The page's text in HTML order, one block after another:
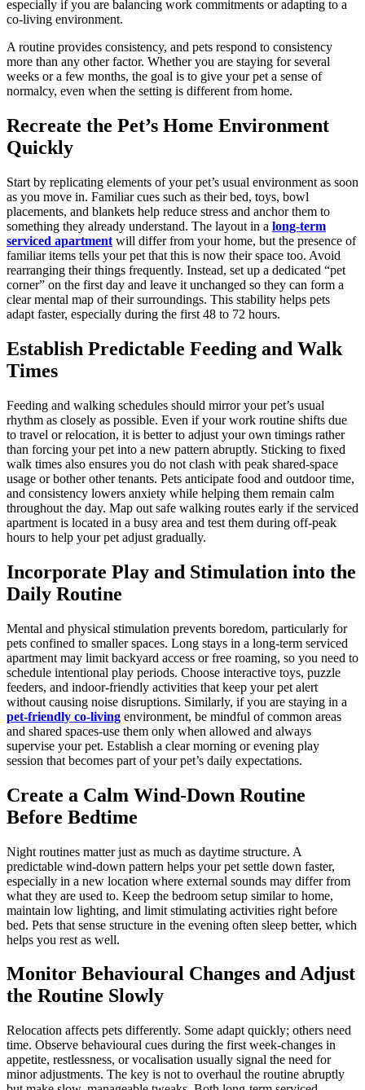
especially if you are balancing work commitments or adapting to a
co-living environment.
A routine provides consistency, and pets respond to consistency
more than any other factor. Whether you are staying for several
weeks or a few months, the goal is to give your pet a sense of
normalcy, even when the setting is different from home.
Recreate the Pet’s Home Environment
Quickly
Start by replicating elements of your pet’s usual environment as soon
as you move in. Familiar cues such as their bed, toys, bowl
placements, and blankets help reduce stress and anchor them to
something they already understand. The layout in a long-term
serviced apartment will differ from your home, but the presence of
familiar items tells your pet that this is now their space too. Avoid
rearranging their things frequently. Instead, set up a dedicated “pet
corner” on the first day and leave it unchanged so they can form a
clear mental map of their surroundings. This stability helps pets
adapt faster, especially during the first 48 to 72 hours.
Establish Predictable Feeding and Walk
Times
Feeding and walking schedules should mirror your pet’s usual
rhythm as closely as possible. Even if your work routine shifts due
to travel or relocation, it is better to adjust your own timings rather
than forcing your pet into a new pattern abruptly. Sticking to fixed
walk times also ensures you do not clash with peak shared-space
usage or bother other tenants. Pets anticipate food and outdoor time,
and consistency lowers anxiety while helping them remain calm
throughout the day. Map out safe walking routes early if the serviced
apartment is located in a busy area and test them during off-peak
hours to help your pet adjust gradually.
Incorporate Play and Stimulation into the
Daily Routine
Mental and physical stimulation prevents boredom, particularly for
pets confined to smaller spaces. Long stays in a long-term serviced
apartment may limit backyard access or free roaming, so you need to
schedule intentional play periods. Choose interactive toys, puzzle
feeders, and indoor-friendly activities that keep your pet alert
without causing noise disruptions. Similarly, if you are staying in a
pet-friendly co-living environment, be mindful of common areas
and shared spaces-use them only when allowed and always
supervise your pet. Establish a clear morning or evening play
session that becomes part of your pet’s daily expectations.
Create a Calm Wind-Down Routine
Before Bedtime
Night routines matter just as much as daytime structure. A
predictable wind-down pattern helps your pet settle down faster,
especially in a new location where external sounds may differ from
what they are used to. Keep the bedroom setup similar to home,
maintain low lighting, and limit stimulating activities right before
bed. Pets that sense structure in the evening often sleep better, which
helps you rest as well.
Monitor Behavioural Changes and Adjust
the Routine Slowly
Relocation affects pets differently. Some adapt quickly; others need
time. Observe behavioural cues during the first week-changes in
appetite, restlessness, or vocalisation usually signal the need for
minor adjustments. The key is not to overhaul the routine abruptly